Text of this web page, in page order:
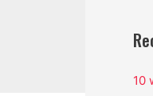
r
h10